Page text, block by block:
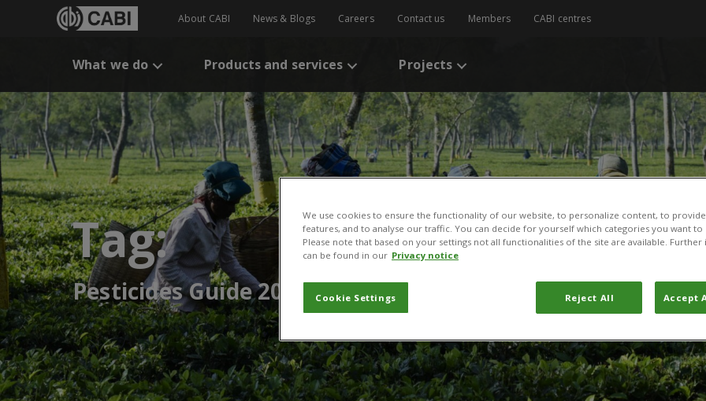
About CABI News & Blogs Careers Contact us Members CABI centres
What we do Products and services Projects
Tag:
Pesticides Guide 2015
We use cookies to ensure the functionality of our website, to personalize content, to
features, and to analyse our traffic. You can decide for yourself which categories you want
Please note that based on your settings not all functionalities of the site are available.
can be found in our Privacy notice
Cookie Settings Reject All Accept